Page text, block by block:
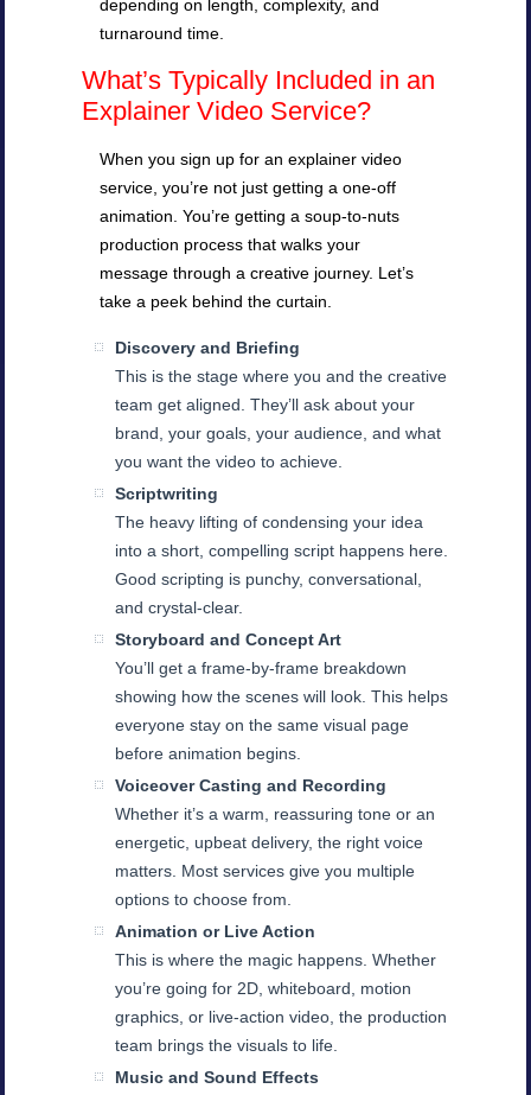
depending on length, complexity, and
turnaround time.
What’s Typically Included in an
Explainer Video Service?
When you sign up for an explainer video
service, you’re not just getting a one-off
animation. You’re getting a soup-to-nuts
production process that walks your
message through a creative journey. Let’s
take a peek behind the curtain.
Discovery and Briefing
This is the stage where you and the creative
team get aligned. They’ll ask about your
brand, your goals, your audience, and what
you want the video to achieve.
Scriptwriting
The heavy lifting of condensing your idea
into a short, compelling script happens here.
Good scripting is punchy, conversational,
and crystal-clear.
Storyboard and Concept Art
You’ll get a frame-by-frame breakdown
showing how the scenes will look. This helps
everyone stay on the same visual page
before animation begins.
Voiceover Casting and Recording
Whether it’s a warm, reassuring tone or an
energetic, upbeat delivery, the right voice
matters. Most services give you multiple
options to choose from.
Animation or Live Action
This is where the magic happens. Whether
you’re going for 2D, whiteboard, motion
graphics, or live-action video, the production
team brings the visuals to life.
Music and Sound Effects